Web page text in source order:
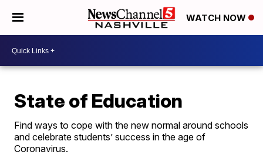
WATCH NOW
State of Education
Find ways to cope with the new normal around schools
and celebrate students’ success in the age of
Coronavirus.